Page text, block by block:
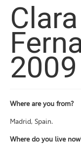
Clara
2009
Where are you from?
Madrid, Spain.
Where do you live